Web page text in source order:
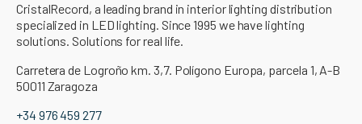
CristalRecord, a leading brand in interior lighting distribution
specialized in LED lighting. Since 1995 we have lighting
solutions. Solutions for real life.
Carretera de Logroño km. 3,7. Polígono Europa, parcela 1, A-B
50011 Zaragoza
+34 976 459 277